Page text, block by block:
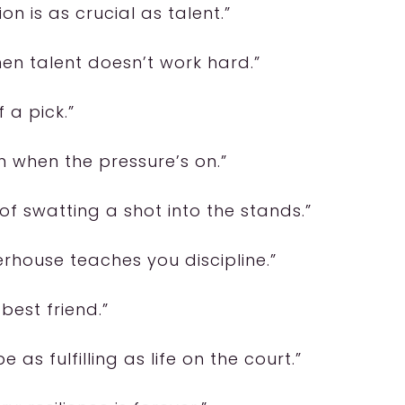
is as crucial as talent.”
talent doesn’t work hard.”
a pick.”
when the pressure’s on.”
swatting a shot into the stands.”
teaches you discipline.”
friend.”
as fulfilling as life on the court.”